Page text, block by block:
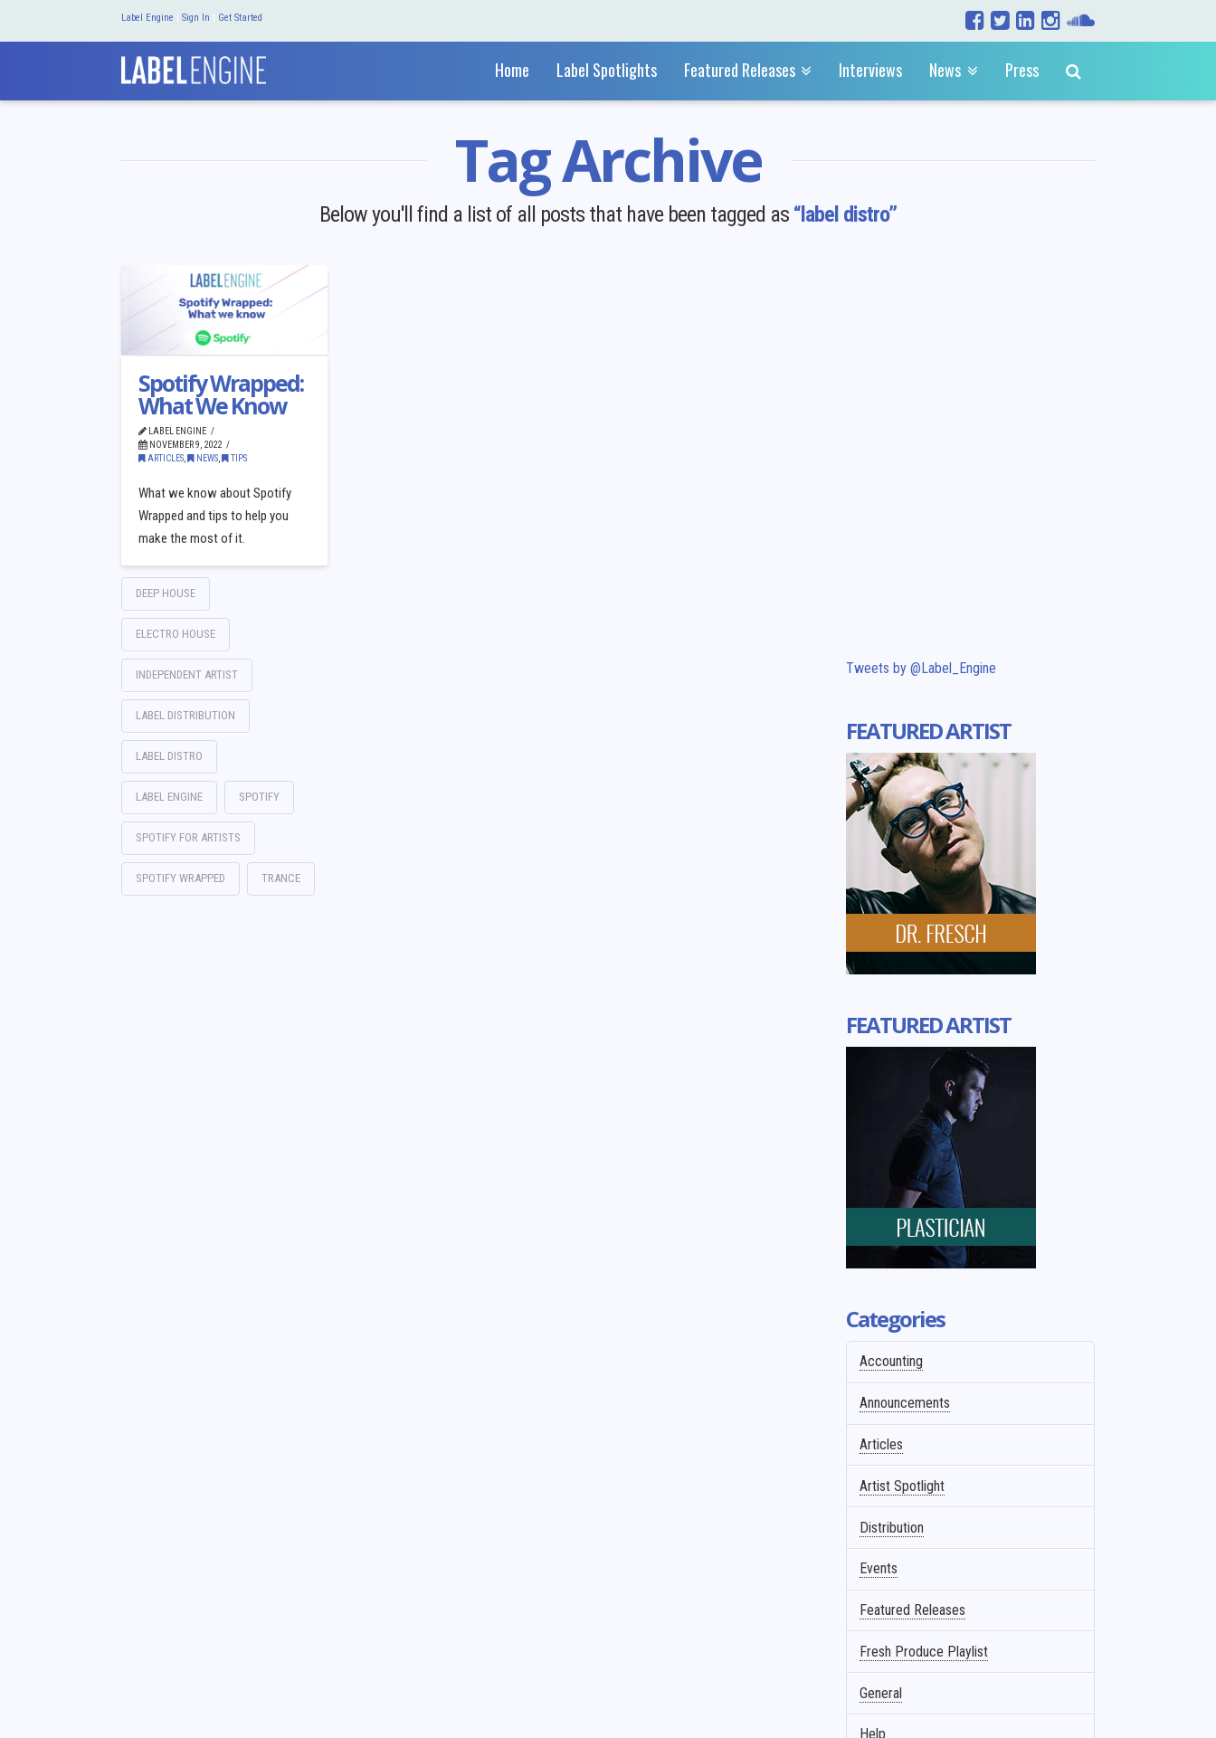
Label Engine |Sign In | Get Started
Home Label Spotlights Featured Releases Interviews News Press
Tag Archive
Below you'll find a list of all posts that have been tagged as “label distro”
Spotify Wrapped:
What We Know
LABEL ENGINE
NOVEMBER 9, 2022
ARTICLES, NEWS, TIPS
What we know about Spotify
Wrapped and tips to help you
make the most of it.
DEEP HOUSE
ELECTRO HOUSE
INDEPENDENT ARTIST
LABEL DISTRIBUTION
LABEL DISTRO
LABEL ENGINE SPOTIFY
SPOTIFY FOR ARTISTS
SPOTIFY WRAPPED TRANCE
Tweets by @Label_Engine
FEATURED ARTIST
FEATURED ARTIST
Categories
Accounting
Announcements
Articles
Artist Spotlight
Distribution
Events
Featured Releases
Fresh Produce Playlist
General
Help